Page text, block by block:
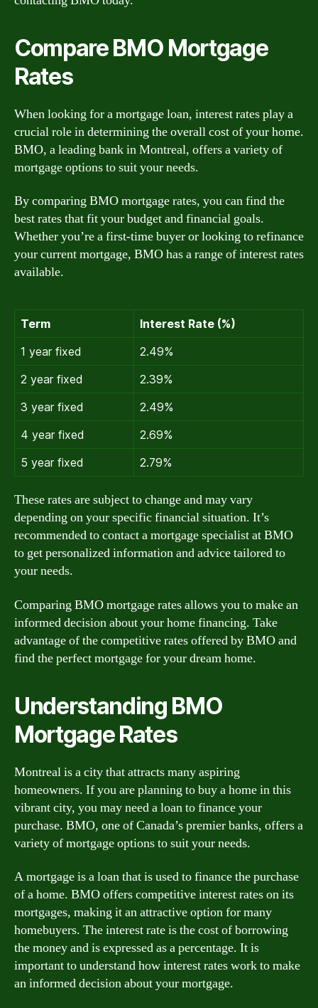
Compare BMO Mortgage
Rates
When looking for a mortgage loan, interest rates play a
crucial role in determining the overall cost of your home.
BMO, a leading bank in Montreal, offers a variety of
mortgage options to suit your needs.
By comparing BMO mortgage rates, you can find the
best rates that fit your budget and financial goals.
Whether you’re a first-time buyer or looking to refinance
your current mortgage, BMO has a range of interest rates
available.
Term
Interest Rate (%)
1 year fixed
2.49%
2 year fixed
2.39%
3 year fixed
2.49%
4 year fixed
2.69%
5 year fixed
2.79%
These rates are subject to change and may vary
depending on your specific financial situation. It’s
recommended to contact a mortgage specialist at BMO
to get personalized information and advice tailored to
your needs.
Comparing BMO mortgage rates allows you to make an
informed decision about your home financing. Take
advantage of the competitive rates offered by BMO and
find the perfect mortgage for your dream home.
Understanding BMO
Mortgage Rates
Montreal is a city that attracts many aspiring
homeowners. If you are planning to buy a home in this
vibrant city, you may need a loan to finance your
purchase. BMO, one of Canada’s premier banks, offers a
variety of mortgage options to suit your needs.
A mortgage is a loan that is used to finance the purchase
of a home. BMO offers competitive interest rates on its
mortgages, making it an attractive option for many
homebuyers. The interest rate is the cost of borrowing
the money and is expressed as a percentage. It is
important to understand how interest rates work to make
an informed decision about your mortgage.